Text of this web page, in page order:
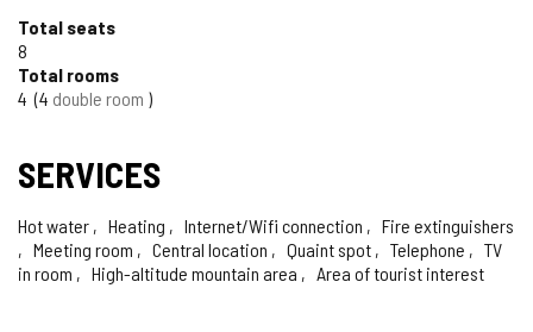
Total seats
8
Total rooms
4 4 double room
SERVICES
Hot water Heating Internet/Wifi connection
Fire extinguishers
Meeting room
Central location Quaint spot Telephone
TV
in room
High-altitude mountain area Area of tourist interest